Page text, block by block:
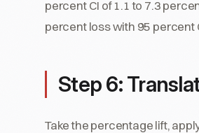
percent CI of 1.1 to 7.3
percent loss with 95 percent
Step 6:
Take the percentage lift,